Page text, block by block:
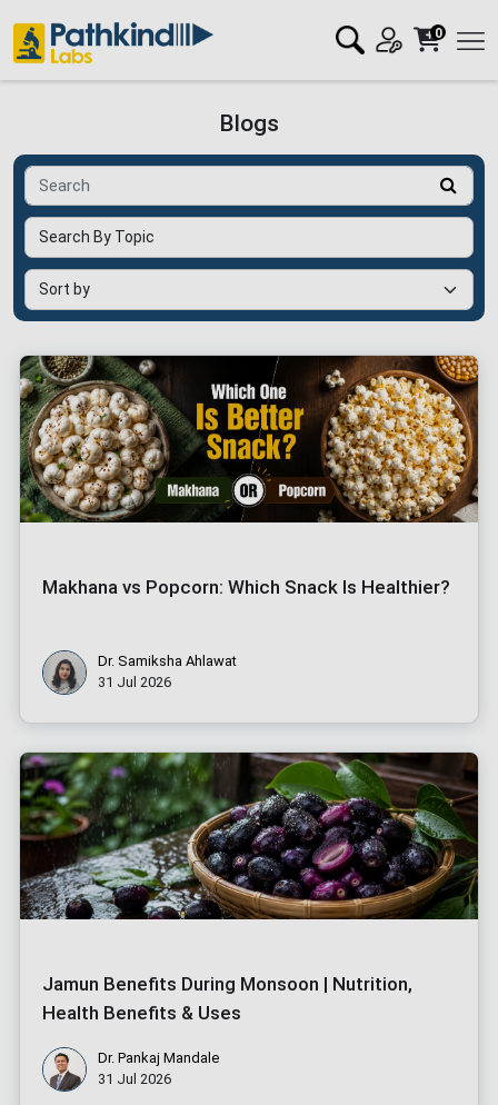
0
Blogs
Makhana vs Popcorn: Which Snack Is Healthier?
Dr. Samiksha Ahlawat
31 Jul 2026
Jamun Benefits During Monsoon | Nutrition,
Health Benefits & Uses
Dr. Pankaj Mandale
31 Jul 2026